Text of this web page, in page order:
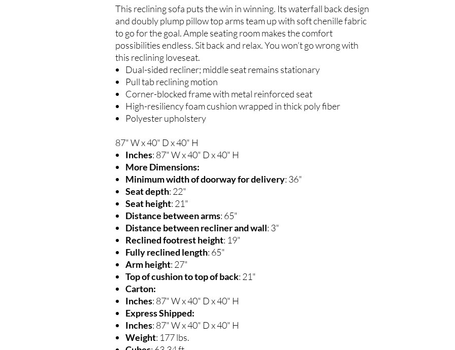
This reclining sofa puts the win in winning. Its waterfall back design
and doubly plump pillow top arms team up with soft chenille fabric
to go for the goal. Ample seating room makes the comfort
possibilities endless. Sit back and relax. You won’t go wrong with
this reclining loveseat.
Dual-sided recliner; middle seat remains stationary
Pull tab reclining motion
Corner-blocked frame with metal reinforced seat
High-resiliency foam cushion wrapped in thick poly fiber
Polyester upholstery
87" W x 40" D x 40" H
Inches: 87" W x 40" D x 40" H
More Dimensions:
Minimum width of doorway for delivery: 36"
Seat depth: 22"
Seat height: 21"
Distance between arms: 65"
Distance between recliner and wall: 3"
Reclined footrest height: 19"
Fully reclined length: 65"
Arm height: 27"
Top of cushion to top of back: 21"
Carton:
Inches: 87" W x 40" D x 40" H
Express Shipped:
Inches: 87" W x 40" D x 40" H
Weight: 177 lbs.